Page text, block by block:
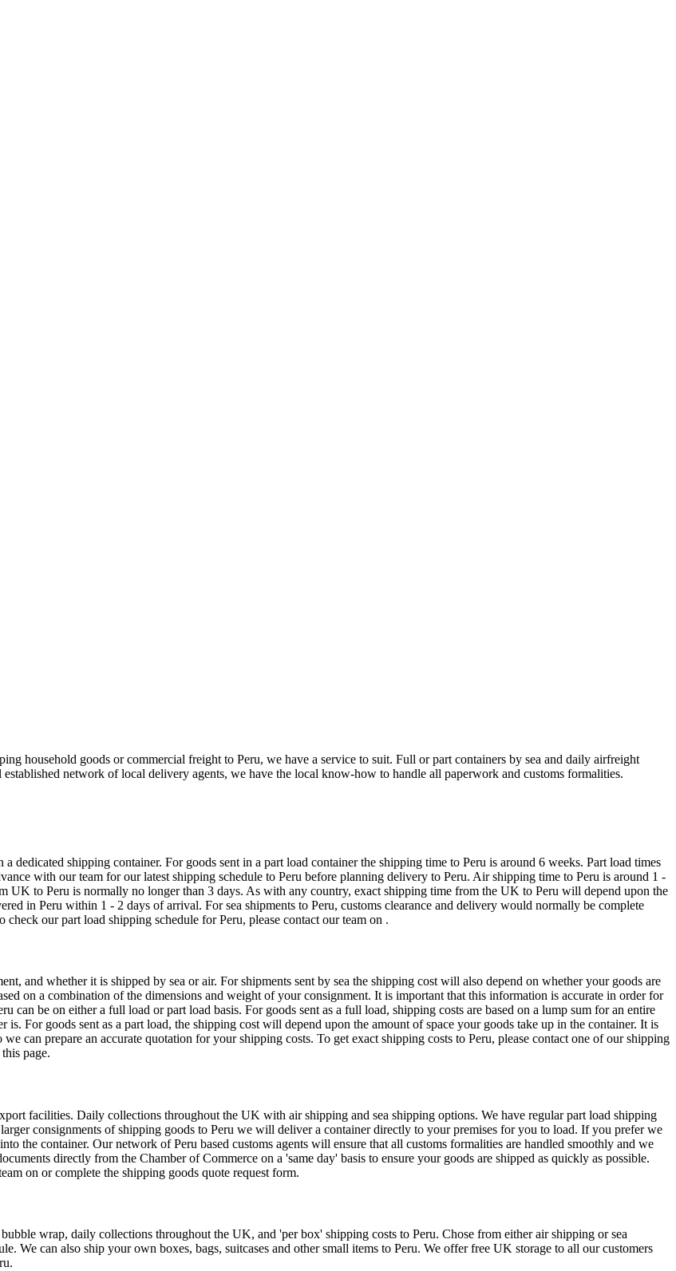
household goods or commercial freight to Peru, we have a service to suit. Full or part containers by sea and daily airfreight
network of local delivery agents, we have the local know-how to handle all paperwork and customs formalities.
dedicated shipping container. For goods sent in a part load container the shipping time to Peru is around 6 weeks. Part load times
with our team for our latest shipping schedule to Peru before planning delivery to Peru. Air shipping time to Peru is around 1 -
UK to Peru is normally no longer than 3 days. As with any country, exact shipping time from the UK to Peru will depend upon the
in Peru within 1 - 2 days of arrival. For sea shipments to Peru, customs clearance and delivery would normally be complete
our part load shipping schedule for Peru, please contact our team on .
and whether it is shipped by sea or air. For shipments sent by sea the shipping cost will also depend on whether your goods are
on a combination of the dimensions and weight of your consignment. It is important that this information is accurate in order for
can be on either a full load or part load basis. For goods sent as a full load, shipping costs are based on a lump sum for an entire
For goods sent as a part load, the shipping cost will depend upon the amount of space your goods take up in the container. It is
can prepare an accurate quotation for your shipping costs. To get exact shipping costs to Peru, please contact one of our shipping
page.
facilities. Daily collections throughout the UK with air shipping and sea shipping options. We have regular part load shipping
consignments of shipping goods to Peru we will deliver a container directly to your premises for you to load. If you prefer we
the container. Our network of Peru based customs agents will ensure that all customs formalities are handled smoothly and we
directly from the Chamber of Commerce on a 'same day' basis to ensure your goods are shipped as quickly as possible.
on or complete the shipping goods quote request form.
wrap, daily collections throughout the UK, and 'per box' shipping costs to Peru. Chose from either air shipping or sea
We can also ship your own boxes, bags, suitcases and other small items to Peru. We offer free UK storage to all our customers